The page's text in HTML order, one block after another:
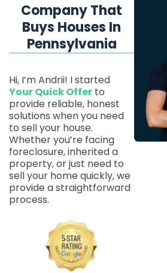
Company That
Buys Houses In
Pennsylvania
Hi, I’m Andrii! I started
Your Quick Offer to
provide reliable, honest
solutions when you need
to sell your house.
Whether you’re facing
foreclosure, inherited a
property, or just need to
sell your home quickly, we
provide a straightforward
process.